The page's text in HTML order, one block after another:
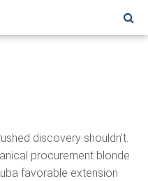
discovery shouldn’t.
procurement blonde
favorable extension